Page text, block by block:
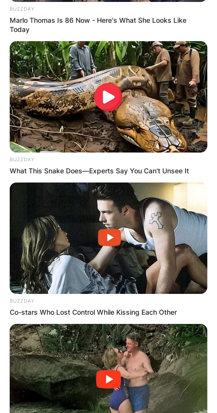
BUZZDAY
Marlo Thomas Is 86 Now - Here's What She Looks Like
Today
BUZZDAY
What This Snake Does—Experts Say You Can't Unsee It
BUZZDAY
Co-stars Who Lost Control While Kissing Each Other